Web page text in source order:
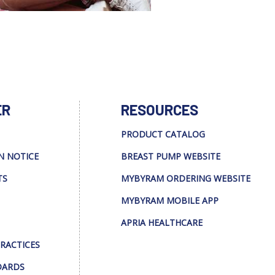
NOTICE
RESOURCES
PRODUCT CATALOG
BREAST PUMP WEBSITE
MYBYRAM ORDERING WEBSITE
MYBYRAM MOBILE APP
APRIA HEALTHCARE